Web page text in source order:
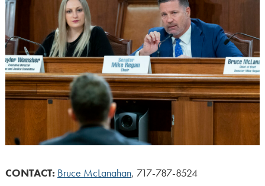
CONTACT: Bruce McLanahan, 717-787-8524